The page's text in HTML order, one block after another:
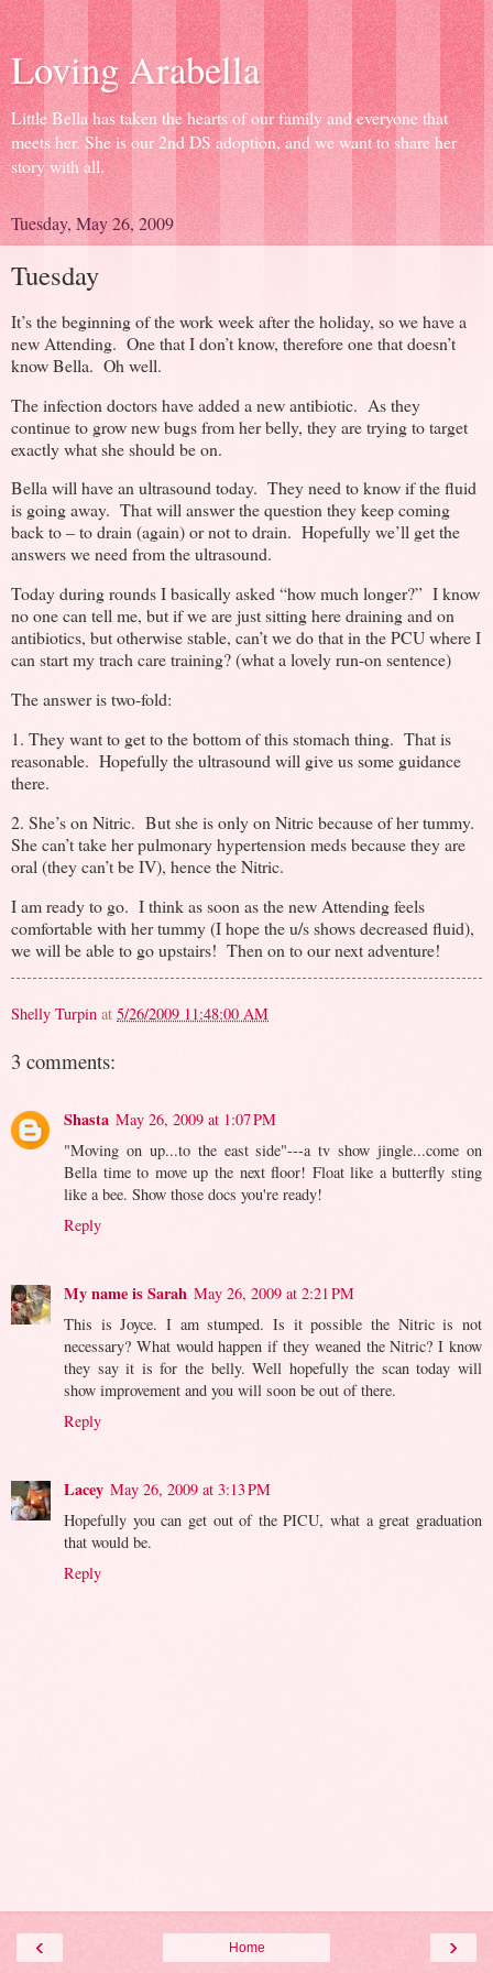
Loving Arabella
Little Bella has taken the hearts of our family and everyone that
meets her. She is our 2nd DS adoption, and we want to share her
story with all.
Tuesday, May 26, 2009
Tuesday
It’s the beginning of the work week after the holiday, so we have a
new Attending. One that I don’t know, therefore one that doesn’t
know Bella. Oh well.
The infection doctors have added a new antibiotic. As they
continue to grow new bugs from her belly, they are trying to target
exactly what she should be on.
Bella will have an ultrasound today. They need to know if the fluid
is going away. That will answer the question they keep coming
back to – to drain (again) or not to drain. Hopefully we’ll get the
answers we need from the ultrasound.
Today during rounds I basically asked “how much longer?” I know
no one can tell me, but if we are just sitting here draining and on
antibiotics, but otherwise stable, can’t we do that in the PCU where I
can start my trach care training? (what a lovely run-on sentence)
The answer is two-fold:
1. They want to get to the bottom of this stomach thing. That is
reasonable. Hopefully the ultrasound will give us some guidance
there.
2. She’s on Nitric. But she is only on Nitric because of her tummy.
She can’t take her pulmonary hypertension meds because they are
oral (they can’t be IV), hence the Nitric.
I am ready to go. I think as soon as the new Attending feels
comfortable with her tummy (I hope the u/s shows decreased fluid),
we will be able to go upstairs! Then on to our next adventure!
Shelly Turpin at 5/26/2009 11:48:00 AM
3 comments:
Shasta May 26, 2009 at 1:07 PM
"Moving on up...to the east side"---a tv show jingle...come on
Bella time to move up the next floor! Float like a butterfly sting
like a bee. Show those docs you're ready!
Reply
My name is Sarah May 26, 2009 at 2:21 PM
This is Joyce. I am stumped. Is it possible the Nitric is not
necessary? What would happen if they weaned the Nitric? I know
they say it is for the belly. Well hopefully the scan today will
show improvement and you will soon be out of there.
Reply
Lacey May 26, 2009 at 3:13 PM
Hopefully you can get out of the PICU, what a great graduation
that would be.
Reply
‹ ›
Home